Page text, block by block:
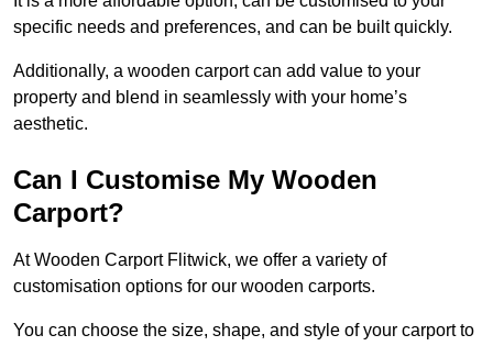
specific needs and preferences, and can be built quickly.
Additionally, a wooden carport can add value to your
property and blend in seamlessly with your home’s
aesthetic.
Can I Customise My Wooden
Carport?
At Wooden Carport Flitwick, we offer a variety of
customisation options for our wooden carports.
You can choose the size, shape, and style of your carport to